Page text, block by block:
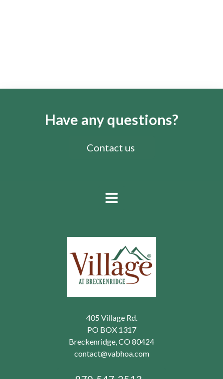
Have any questions?
Contact us
405 Village Rd.
PO BOX 1317
Breckenridge, CO 80424
contact@vabhoa.com